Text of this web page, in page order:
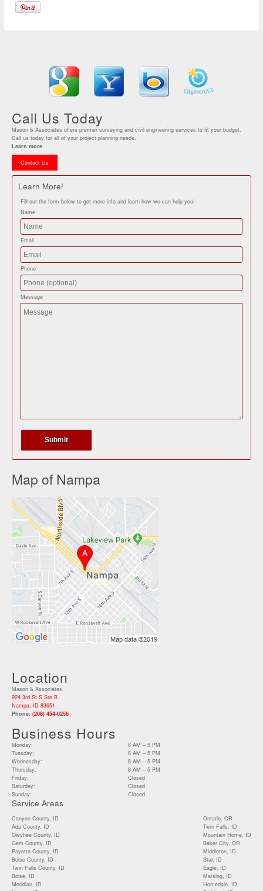
Call Us Today
Mason & Associates offers premier surveying and civil engineering services to fit your budget.
Call us today for all of your project planning needs.
Learn more
Contact Us
Learn More!
Fill out the form below to get more info and learn how we can help you!
Name
Email
Phone
Message
Map of Nampa
Location
Mason & Associates
924 3rd St S Ste B
Nampa, ID 83651
Phone: (208) 454-0256
Business Hours
Monday:
8 AM – 5 PM
Tuesday:
8 AM – 5 PM
Wednesday:
8 AM – 5 PM
Thursday:
8 AM – 5 PM
Friday:
Closed
Saturday:
Closed
Sunday:
Closed
Service Areas
Canyon County, ID
Ada County, ID
Owyhee County, ID
Gem County, ID
Payette County, ID
Boise County, ID
Twin Falls County, ID
Boise, ID
Meridian, ID
Ontario, OR
Twin Falls, ID
Mountain Home, ID
Baker City, OR
Middleton, ID
Star, ID
Eagle, ID
Marsing, ID
Homedale, ID